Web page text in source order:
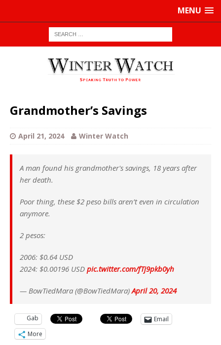
MENU
Grandmother’s Savings
April 21, 2024 Winter Watch
A man found his grandmother's savings, 18 years after
her death.
Poor thing, these $2 peso bills aren’t even in circulation
anymore.
2 pesos:
2006: $0.64 USD
2024: $0.00196 USD pic.twitter.com/fTj9pkb0yh
— BowTiedMara (@BowTiedMara)April 20, 2024
Gab
Email
More